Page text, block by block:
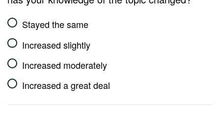
Stayed the same
Increased slightly
Increased moderately
Increased a great deal